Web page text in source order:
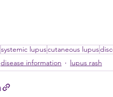
systemic lupuscutaneous lupus
disease information lupus rash